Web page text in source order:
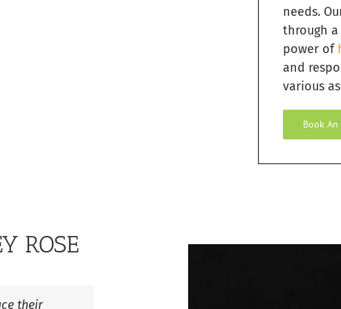
needs.
through
power of
and
various
Book
ROSE
their